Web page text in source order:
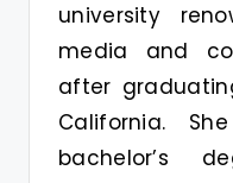
university
media and
after
California.
bachelor’s